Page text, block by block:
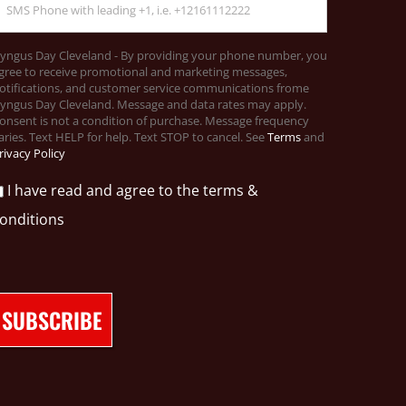
Day Cleveland - By providing your phone number, you
to receive promotional and marketing messages,
and customer service communications frome
Day Cleveland. Message and data rates may apply.
is not a condition of purchase. Message frequency
Text HELP for help. Text STOP to cancel. SeeTermsand
Policy
I have read and agree to the terms &